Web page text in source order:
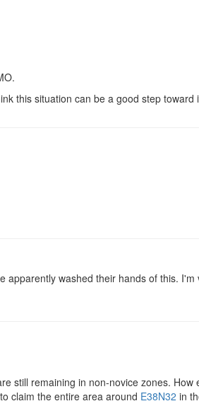
this situation can be a good step toward
washed their hands of this.
still remaining in non-novice zones. How
claim the entire area around E38N32 in